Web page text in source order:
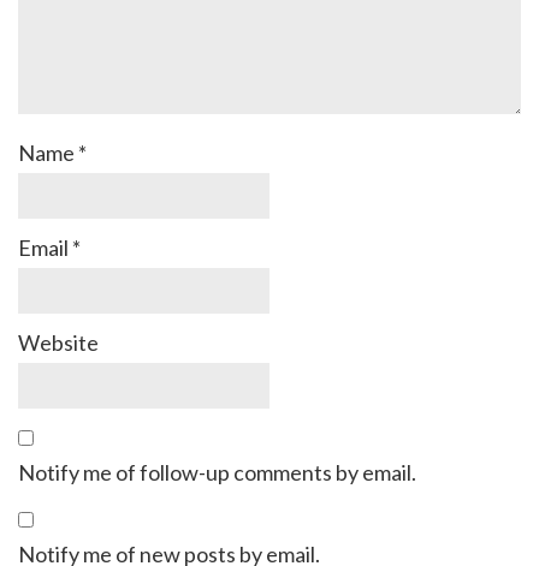
Name *
Email *
Website
Notify me of follow-up comments by email.
Notify me of new posts by email.